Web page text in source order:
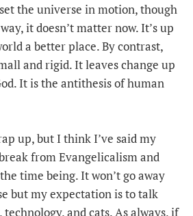
the universe in motion, though
it doesn’t matter now. It’s up
a better place. By contrast,
and rigid. It leaves change up
It is the antithesis of human
up, but I think I’ve said my
from Evangelicalism and
time being. It won’t go away
but my expectation is to talk
and cats. As always, if